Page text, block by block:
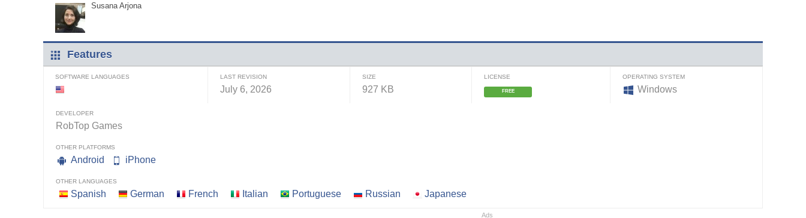
Susana Arjona
Features
SOFTWARE LANGUAGES LAST REVISION
July 6, 2026
SIZE
927 KB
LICENSE
FREE
OPERATING SYSTEM
Windows
DEVELOPER
RobTop Games
OTHER PLATFORMS
Android iPhone
OTHER LANGUAGES
Spanish German French Italian Portuguese Russian Japanese